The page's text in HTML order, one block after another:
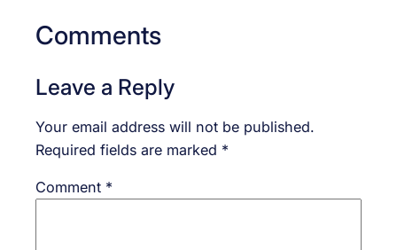
Comments
Leave a Reply
Your email address will not be published.
Required fields are marked *
Comment *